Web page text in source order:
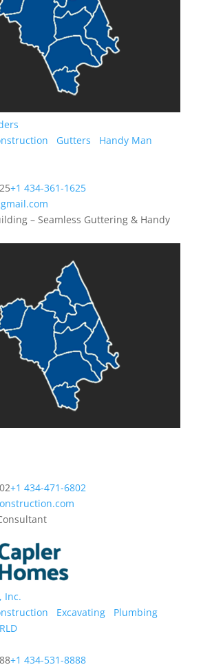
Gutters
Handy Man
+1 434-361-1625
– Seamless Guttering & Handy
+1 434-471-6802
Inc.
Excavating
Plumbing
RLD
+1 434-531-8888